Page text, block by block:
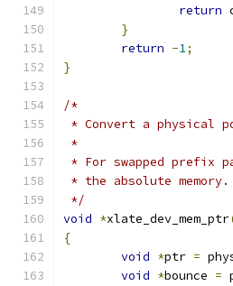
return
}
return -1;
}
/*
* Convert a physical
*
* For swapped prefix
* the absolute
*/
void *xlate_dev_mem_ptr
{
void *ptr =
void *bounce =